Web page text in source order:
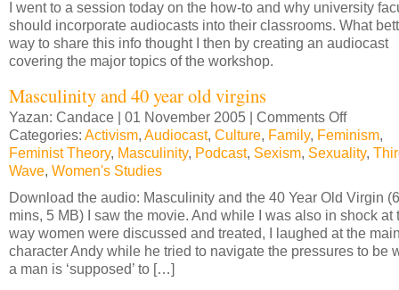
I went to a session today on the how-to and why university
should incorporate audiocasts into their classrooms. What
way to share this info thought I then by creating an audiocast
covering the major topics of the workshop.
Masculinity and 40 year old virgins
Yazan: Candace | 01 November 2005 | Comments Offon
and
old
virgins
Categories: Activism, Audiocast, Culture, Family, Feminism,
Feminist Theory, Masculinity, Podcast, Sexism, Sexuality,
Wave, Women's Studies
Download the audio: Masculinity and the 40 Year Old Virgin (6
mins, 5 MB) I saw the movie. And while I was also in shock at
way women were discussed and treated, I laughed at the
character Andy while he tried to navigate the pressures to be
a man is ‘supposed’ to […]